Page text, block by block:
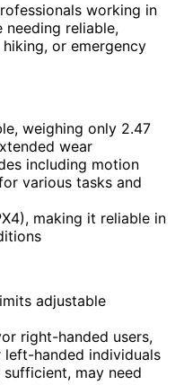
working in
reliable,
or emergency
weighing only 2.47
wear
including motion
various tasks and
making it reliable in
adjustable
right-handed users,
handed individuals
may need